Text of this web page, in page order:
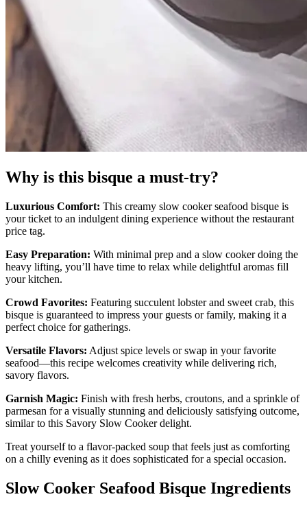
Why is this bisque a must-try?
Luxurious Comfort: This creamy slow cooker seafood bisque is
your ticket to an indulgent dining experience without the restaurant
price tag.
Easy Preparation: With minimal prep and a slow cooker doing the
heavy lifting, you’ll have time to relax while delightful aromas fill
your kitchen.
Crowd Favorites: Featuring succulent lobster and sweet crab, this
bisque is guaranteed to impress your guests or family, making it a
perfect choice for gatherings.
Versatile Flavors: Adjust spice levels or swap in your favorite
seafood—this recipe welcomes creativity while delivering rich,
savory flavors.
Garnish Magic: Finish with fresh herbs, croutons, and a sprinkle of
parmesan for a visually stunning and deliciously satisfying outcome,
similar to this Savory Slow Cooker delight.
Treat yourself to a flavor-packed soup that feels just as comforting
on a chilly evening as it does sophisticated for a special occasion.
Slow Cooker Seafood Bisque Ingredients